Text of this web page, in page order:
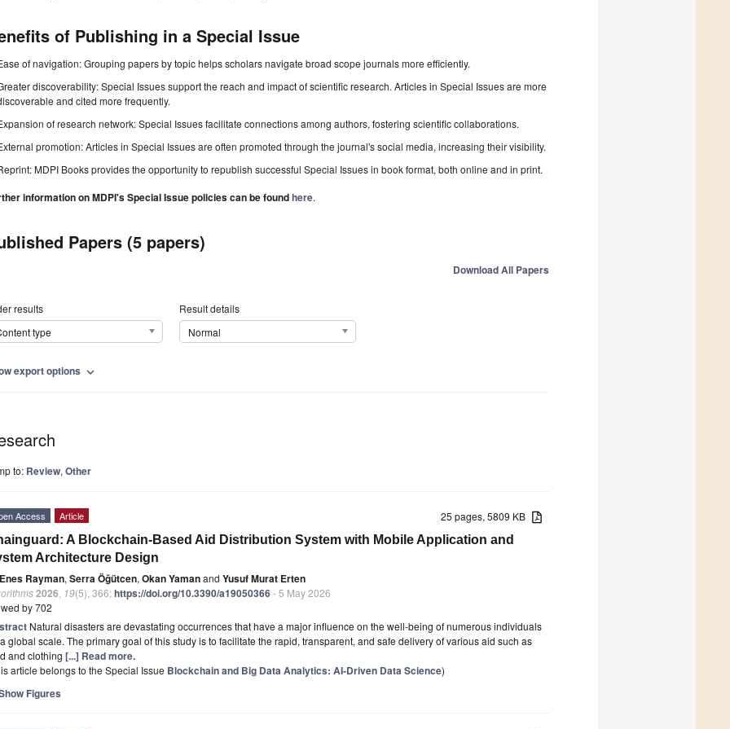
of Publishing in a Special Issue
of navigation: Grouping papers by topic helps scholars navigate broad scope journals more efficiently.
discoverability: Special Issues support the reach and impact of scientific research. Articles in Special Issues are more
and cited more frequently.
of research network: Special Issues facilitate connections among authors, fostering scientific collaborations.
promotion: Articles in Special Issues are often promoted through the journal's social media, increasing their visibility.
MDPI Books provides the opportunity to republish successful Special Issues in book format, both online and in print.
information on MDPI's Special Issue policies can be foundhere.
Papers (5 papers)
Download All Papers
results
type
Result details
Normal
export options expand_more
to: Review, Other
25 pages, 5809 KB
Access Article
A Blockchain-Based Aid Distribution System with Mobile Application and
Architecture Design
Enes Rayman, Serra Öğütcen, Okan Yamanand Yusuf Murat Erten
2026 19(5), 366;https://doi.org/10.3390/a19050366- 5 May 2026
by 702
Natural disasters are devastating occurrences that have a major influence on the well-being of numerous individuals
global scale. The primary goal of this study is to facilitate the rapid, transparent, and safe delivery of various aid such as
and clothing [...] Read more.
article belongs to the Special Issue Blockchain and Big Data Analytics: AI-Driven Data Science)
Figures